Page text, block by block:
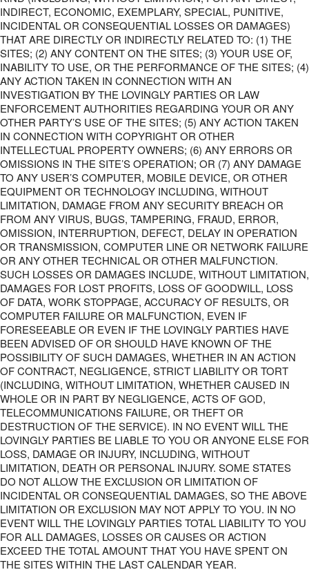
INDIRECT, ECONOMIC, EXEMPLARY, SPECIAL, PUNITIVE,
INCIDENTAL OR CONSEQUENTIAL LOSSES OR DAMAGES)
THAT ARE DIRECTLY OR INDIRECTLY RELATED TO: (1) THE
SITES; (2) ANY CONTENT ON THE SITES; (3) YOUR USE OF,
INABILITY TO USE, OR THE PERFORMANCE OF THE SITES; (4)
ANY ACTION TAKEN IN CONNECTION WITH AN
INVESTIGATION BY THE LOVINGLY PARTIES OR LAW
ENFORCEMENT AUTHORITIES REGARDING YOUR OR ANY
OTHER PARTY’S USE OF THE SITES; (5) ANY ACTION TAKEN
IN CONNECTION WITH COPYRIGHT OR OTHER
INTELLECTUAL PROPERTY OWNERS; (6) ANY ERRORS OR
OMISSIONS IN THE SITE’S OPERATION; OR (7) ANY DAMAGE
TO ANY USER’S COMPUTER, MOBILE DEVICE, OR OTHER
EQUIPMENT OR TECHNOLOGY INCLUDING, WITHOUT
LIMITATION, DAMAGE FROM ANY SECURITY BREACH OR
FROM ANY VIRUS, BUGS, TAMPERING, FRAUD, ERROR,
OMISSION, INTERRUPTION, DEFECT, DELAY IN OPERATION
OR TRANSMISSION, COMPUTER LINE OR NETWORK FAILURE
OR ANY OTHER TECHNICAL OR OTHER MALFUNCTION.
SUCH LOSSES OR DAMAGES INCLUDE, WITHOUT LIMITATION,
DAMAGES FOR LOST PROFITS, LOSS OF GOODWILL, LOSS
OF DATA, WORK STOPPAGE, ACCURACY OF RESULTS, OR
COMPUTER FAILURE OR MALFUNCTION, EVEN IF
FORESEEABLE OR EVEN IF THE LOVINGLY PARTIES HAVE
BEEN ADVISED OF OR SHOULD HAVE KNOWN OF THE
POSSIBILITY OF SUCH DAMAGES, WHETHER IN AN ACTION
OF CONTRACT, NEGLIGENCE, STRICT LIABILITY OR TORT
(INCLUDING, WITHOUT LIMITATION, WHETHER CAUSED IN
WHOLE OR IN PART BY NEGLIGENCE, ACTS OF GOD,
TELECOMMUNICATIONS FAILURE, OR THEFT OR
DESTRUCTION OF THE SERVICE). IN NO EVENT WILL THE
LOVINGLY PARTIES BE LIABLE TO YOU OR ANYONE ELSE FOR
LOSS, DAMAGE OR INJURY, INCLUDING, WITHOUT
LIMITATION, DEATH OR PERSONAL INJURY. SOME STATES
DO NOT ALLOW THE EXCLUSION OR LIMITATION OF
INCIDENTAL OR CONSEQUENTIAL DAMAGES, SO THE ABOVE
LIMITATION OR EXCLUSION MAY NOT APPLY TO YOU. IN NO
EVENT WILL THE LOVINGLY PARTIES TOTAL LIABILITY TO YOU
FOR ALL DAMAGES, LOSSES OR CAUSES OR ACTION
EXCEED THE TOTAL AMOUNT THAT YOU HAVE SPENT ON
THE SITES WITHIN THE LAST CALENDAR YEAR.